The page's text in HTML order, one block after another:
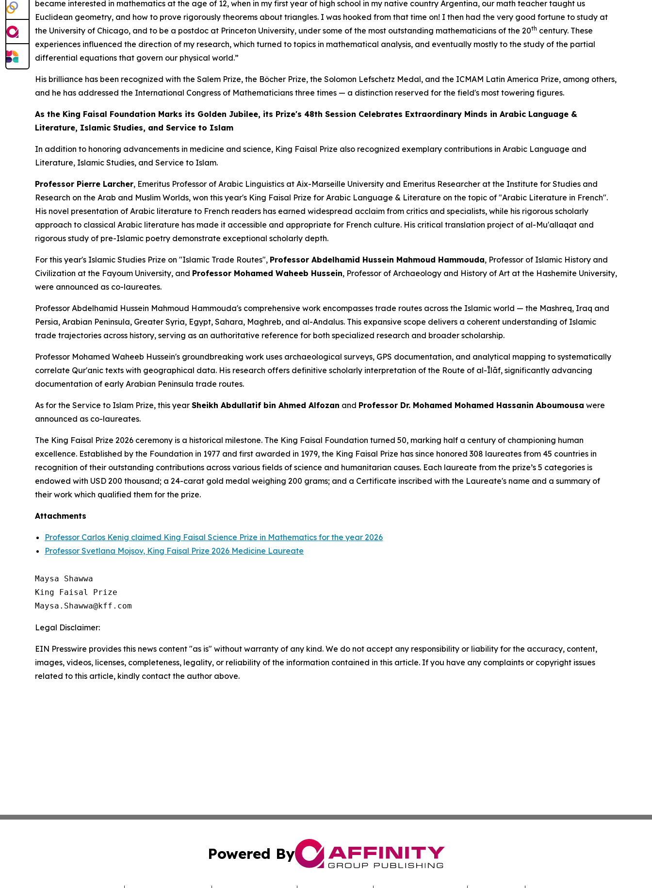
became interested in mathematics at the age of 12, when in my first year of high school in my native country Argentina, our math teacher taught us
Euclidean geometry, and how to prove rigorously theorems about triangles. I was hooked from that time on! I then had the very good fortune to study at
the University of Chicago, and to be a postdoc at Princeton University, under some of the most outstanding mathematicians of the 20th century. These
experiences influenced the direction of my research, which turned to topics in mathematical analysis, and eventually mostly to the study of the partial
differential equations that govern our physical world.”
His brilliance has been recognized with the Salem Prize, the Bôcher Prize, the Solomon Lefschetz Medal, and the ICMAM Latin America Prize, among others,
and he has addressed the International Congress of Mathematicians three times — a distinction reserved for the field's most towering figures.
As the King Faisal Foundation Marks its Golden Jubilee, its Prize's 48th Session Celebrates Extraordinary Minds in Arabic Language &
Literature, Islamic Studies, and Service to Islam
In addition to honoring advancements in medicine and science, King Faisal Prize also recognized exemplary contributions in Arabic Language and
Literature, Islamic Studies, and Service to Islam.
Professor Pierre Larcher, Emeritus Professor of Arabic Linguistics at Aix-Marseille University and Emeritus Researcher at the Institute for Studies and
Research on the Arab and Muslim Worlds, won this year's King Faisal Prize for Arabic Language & Literature on the topic of "Arabic Literature in French".
His novel presentation of Arabic literature to French readers has earned widespread acclaim from critics and specialists, while his rigorous scholarly
approach to classical Arabic literature has made it accessible and appropriate for French culture. His critical translation project of al-Mu'allaqat and
rigorous study of pre-Islamic poetry demonstrate exceptional scholarly depth.
For this year's Islamic Studies Prize on "Islamic Trade Routes", Professor Abdelhamid Hussein Mahmoud Hammouda, Professor of Islamic History and
Civilization at the Fayoum University, and Professor Mohamed Waheeb Hussein, Professor of Archaeology and History of Art at the Hashemite University,
were announced as co-laureates.
Professor Abdelhamid Hussein Mahmoud Hammouda's comprehensive work encompasses trade routes across the Islamic world — the Mashreq, Iraq and
Persia, Arabian Peninsula, Greater Syria, Egypt, Sahara, Maghreb, and al-Andalus. This expansive scope delivers a coherent understanding of Islamic
trade trajectories across history, serving as an authoritative reference for both specialized research and broader scholarship.
Professor Mohamed Waheeb Hussein's groundbreaking work uses archaeological surveys, GPS documentation, and analytical mapping to systematically
correlate Qur'anic texts with geographical data. His research offers definitive scholarly interpretation of the Route of al-Īlāf, significantly advancing
documentation of early Arabian Peninsula trade routes.
As for the Service to Islam Prize, this year Sheikh Abdullatif bin Ahmed Alfozan and Professor Dr. Mohamed Mohamed Hassanin Aboumousa were
announced as co-laureates.
The King Faisal Prize 2026 ceremony is a historical milestone. The King Faisal Foundation turned 50, marking half a century of championing human
excellence. Established by the Foundation in 1977 and first awarded in 1979, the King Faisal Prize has since honored 308 laureates from 45 countries in
recognition of their outstanding contributions across various fields of science and humanitarian causes. Each laureate from the prize’s 5 categories is
endowed with USD 200 thousand; a 24-carat gold medal weighing 200 grams; and a Certificate inscribed with the Laureate's name and a summary of
their work which qualified them for the prize.
Attachments
Professor Carlos Kenig claimed King Faisal Science Prize in Mathematics for the year 2026
Professor Svetlana Mojsov, King Faisal Prize 2026 Medicine Laureate
Maysa Shawwa
King Faisal Prize
Legal Disclaimer:
EIN Presswire provides this news content "as is" without warranty of any kind. We do not accept any responsibility or liability for the accuracy, content,
images, videos, licenses, completeness, legality, or reliability of the information contained in this article. If you have any complaints or copyright issues
related to this article, kindly contact the author above.
Powered By